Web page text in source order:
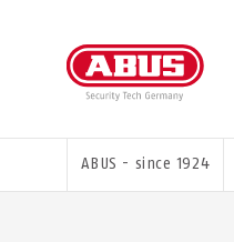
YOU
ABUS - since 1924